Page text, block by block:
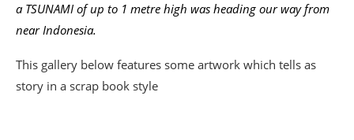
a TSUNAMI of up to 1 metre high was heading our way from
near Indonesia.
This gallery below features some artwork which tells as
story in a scrap book style